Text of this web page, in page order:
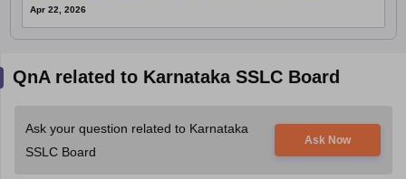
Apr 22, 2026
QnA related to Karnataka SSLC Board
Ask your question related to Karnataka
SSLC Board
Ask Now